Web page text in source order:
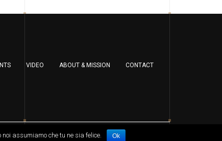
VIDEO ABOUT & MISSION CONTACT
assumiamo che tu ne sia felice. Ok